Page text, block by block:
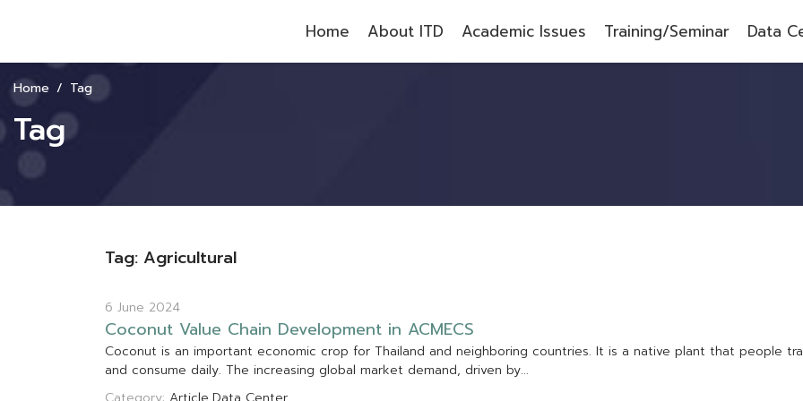
Home About ITD Academic Issues Training/Seminar Data
Home Tag
Tag
Tag: Agricultural
6 June 2024
Coconut Value Chain Development in ACMECS
Coconut is an important economic crop for Thailand and neighboring countries. It is a native plant that people tra
and consume daily. The increasing global market demand, driven by...